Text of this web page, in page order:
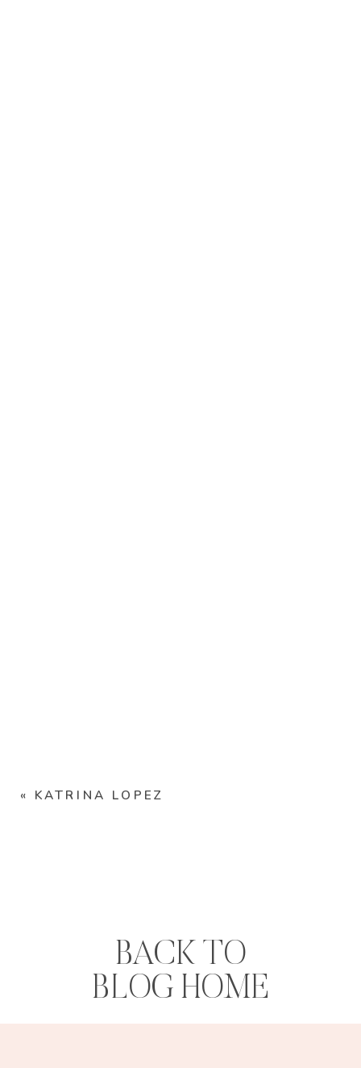
« KATRINA LOPEZ
BACK TO
BLOG HOME